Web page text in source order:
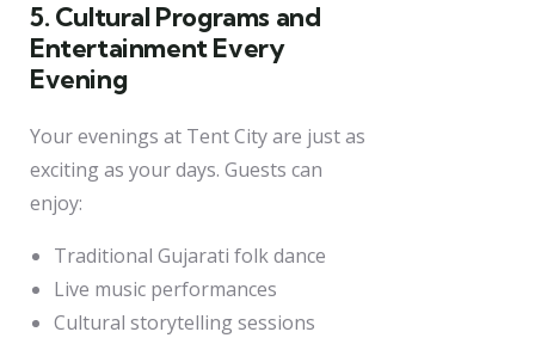
5. Cultural Programs and
Entertainment Every
Evening
Your evenings at Tent City are just as
exciting as your days. Guests can
enjoy:
Traditional Gujarati folk dance
Live music performances
Cultural storytelling sessions